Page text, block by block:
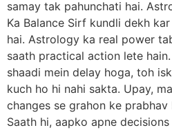
samay tak pahunchati hai.
Ka Balance Sirf kundli dekh
hai. Astrology ka real power
saath practical action lete
shaadi mein delay hoga, toh
kuch ho hi nahi sakta. Upay,
changes se grahon ke
Saath hi, aapko apne